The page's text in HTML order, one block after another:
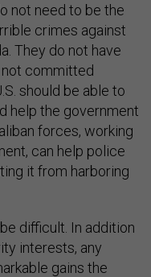
not need to be the
crimes against
They do not have
not committed
should be able to
help the government
forces, working
can help police
it from harboring
difficult. In addition
interests, any
gains the